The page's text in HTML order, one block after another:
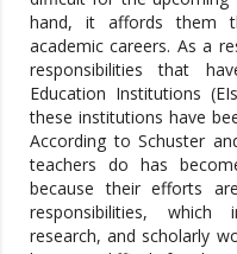
hand, it affords them
academic careers. As a
responsibilities that
Education Institutions
these institutions have
According to Schuster
teachers do has
because their efforts
responsibilities, which
research, and scholarly